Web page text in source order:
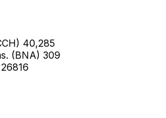
40,285
(BNA) 309